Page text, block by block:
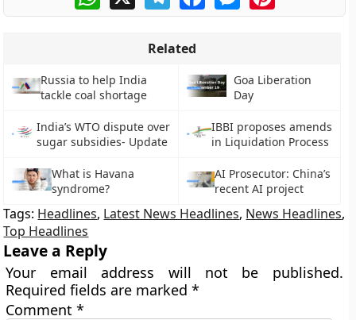
Related
Russia to help India
tackle coal shortage
Goa Liberation
Day
India’s WTO dispute over
sugar subsidies- Update
IBBI proposes amends
in Liquidation Process
What is Havana
syndrome?
AI Prosecutor: China’s
recent AI project
Tags: Headlines, Latest News Headlines, News Headlines,
Top Headlines
Leave a Reply
Your email address will not be published.
Required fields are marked*
Comment*